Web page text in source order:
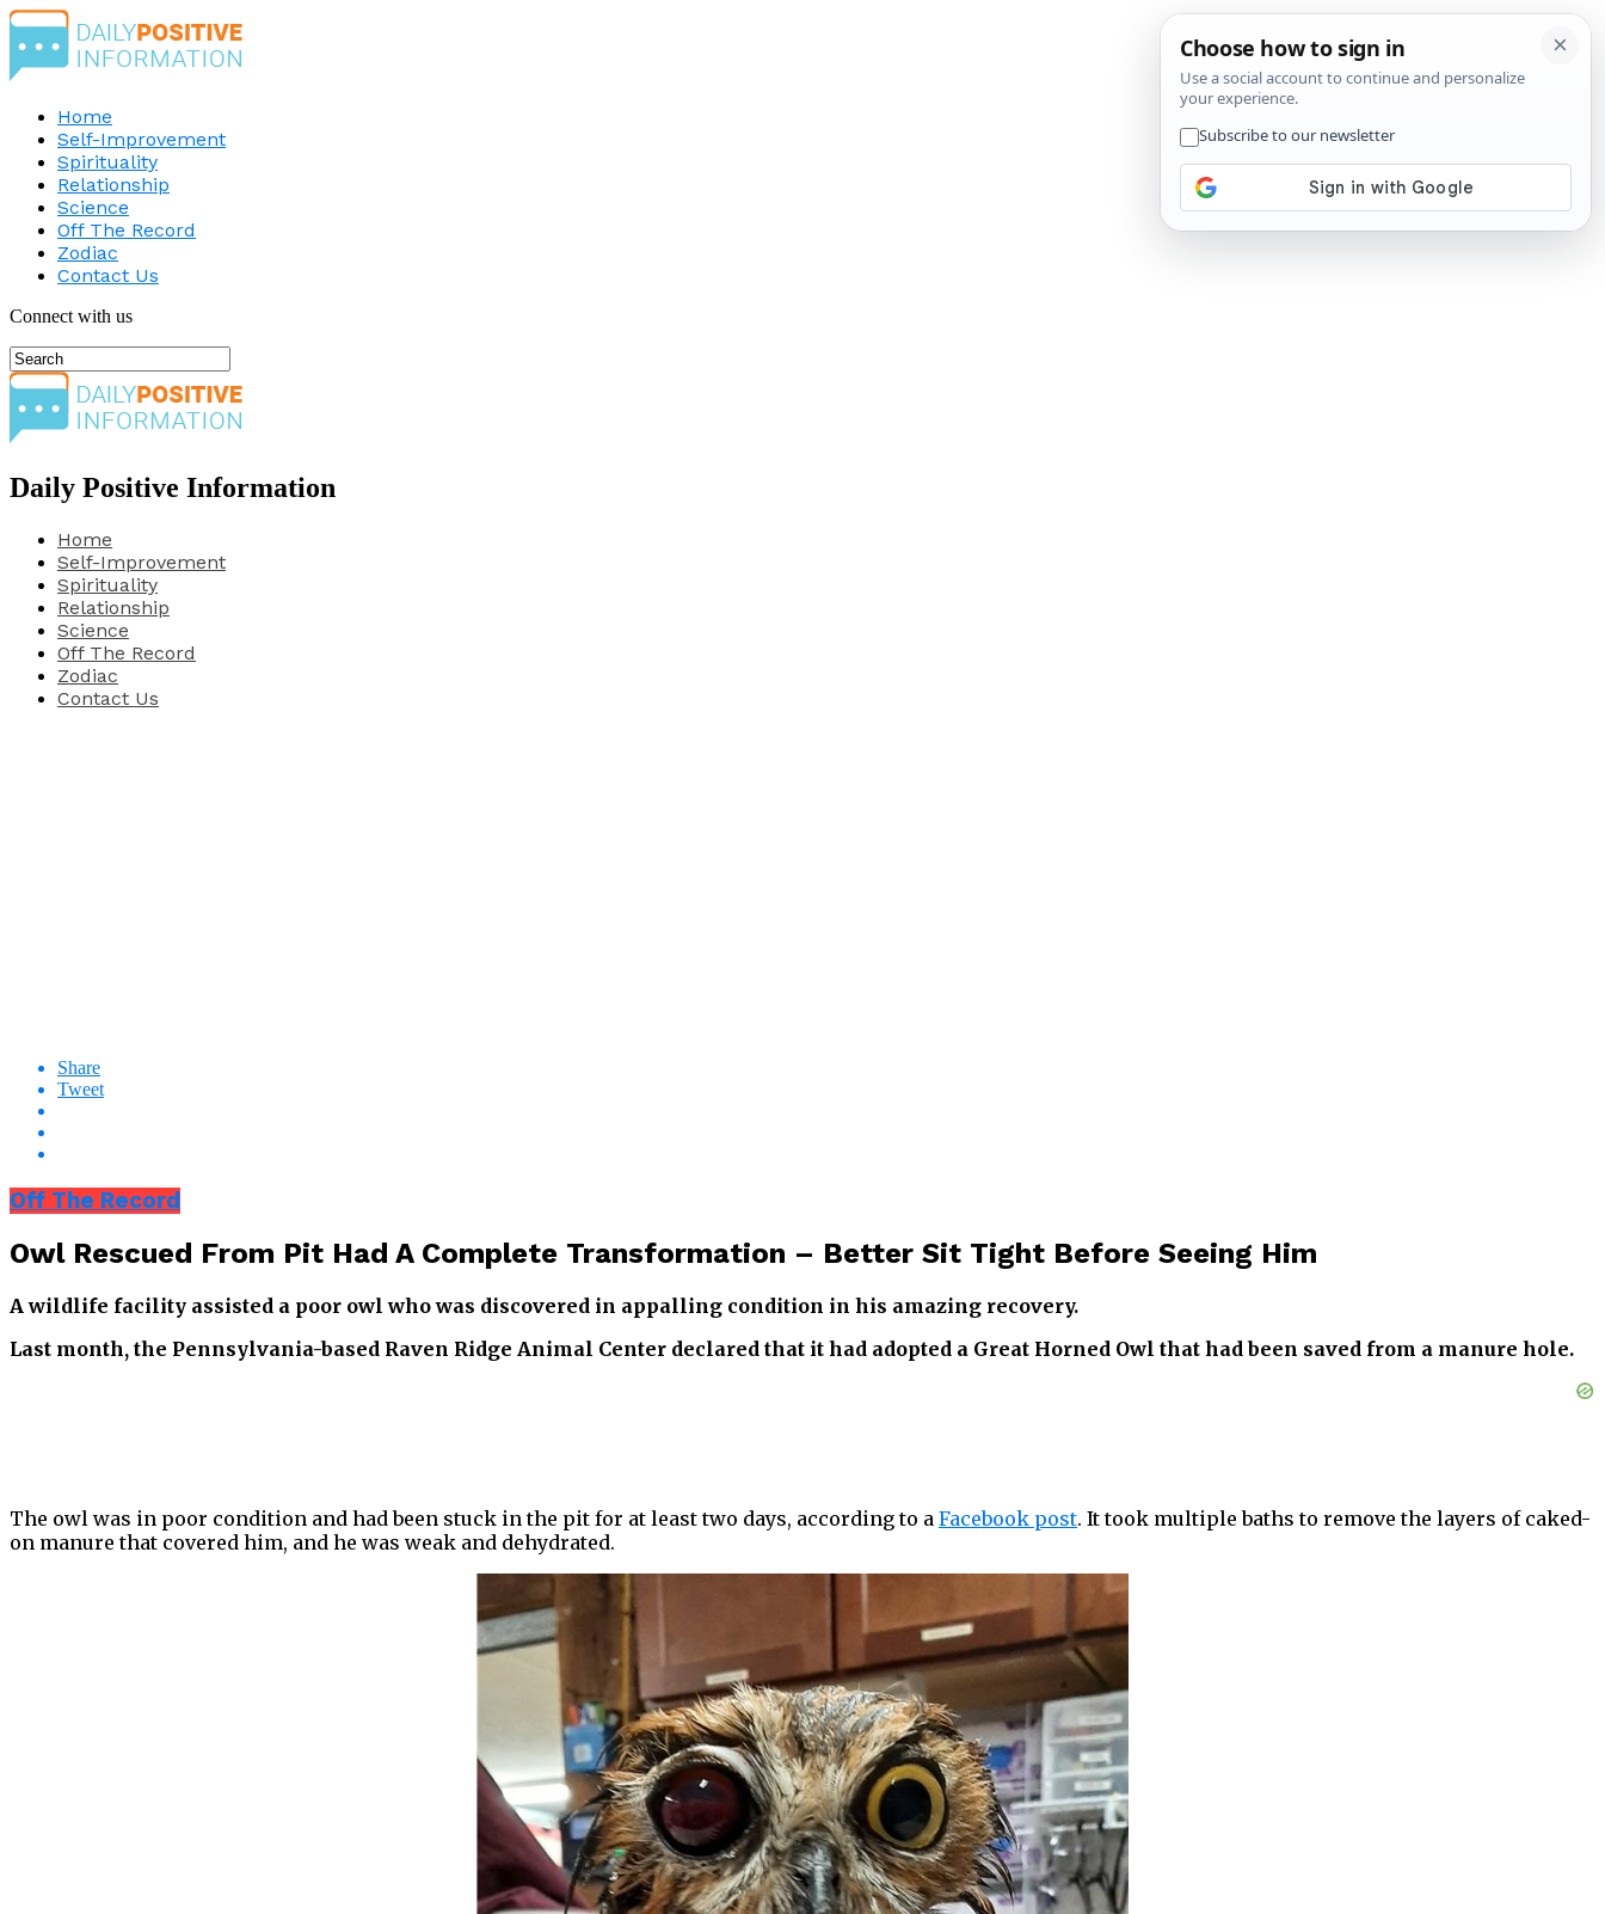
Home
Self-Improvement
Spirituality
Relationship
Science
Off The Record
Zodiac
Contact Us
Connect with us
Daily Positive Information
Home
Self-Improvement
Spirituality
Relationship
Science
Off The Record
Zodiac
Contact Us
Share
Tweet
Off The Record
Owl Rescued From Pit Had A Complete Transformation – Better Sit Tight Before Seeing Him
A wildlife facility assisted a poor owl who was discovered in appalling condition in his amazing recovery.
Last month, the Pennsylvania-based Raven Ridge Animal Center declared that it had adopted a Great Horned Owl that had been saved from a manure hole.
The owl was in poor condition and had been stuck in the pit for at least two days, according to a Facebook post. It took multiple baths to remove the layers of caked-
on manure that covered him, and he was weak and dehydrated.